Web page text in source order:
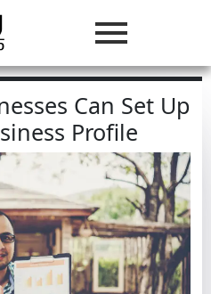
Can Set Up
Profile